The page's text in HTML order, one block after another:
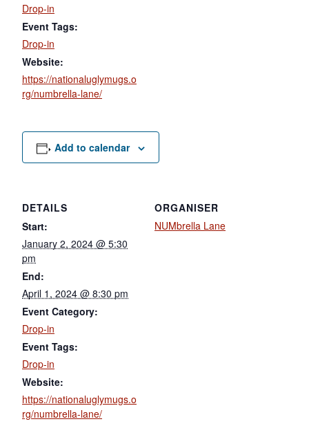
Drop-in
Event Tags:
Drop-in
Website:
https://nationaluglymugs.o
rg/numbrella-lane/
Add to calendar
DETAILS
Start:
January 2, 2024 @ 5:30
pm
End:
April 1, 2024 @ 8:30 pm
Event Category:
Drop-in
Event Tags:
Drop-in
Website:
https://nationaluglymugs.o
rg/numbrella-lane/
ORGANISER
NUMbrella Lane